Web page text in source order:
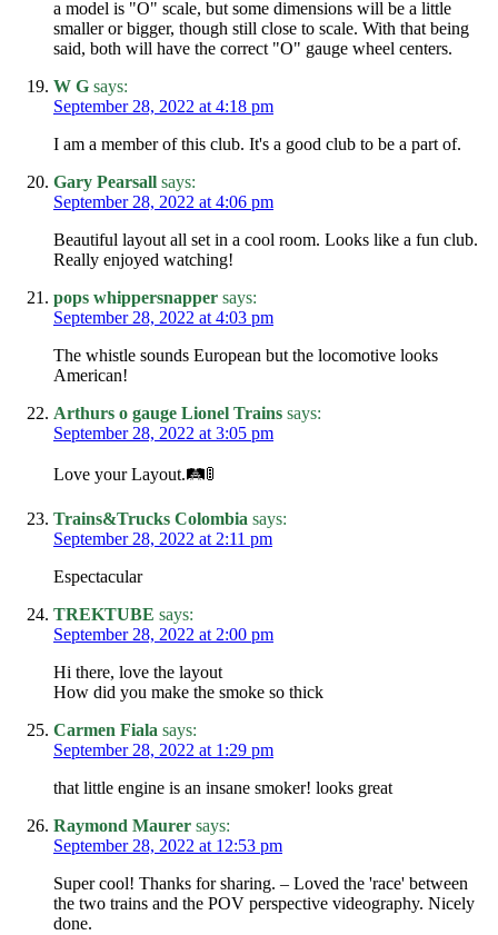
a model is "O" scale, but some dimensions will be a little
smaller or bigger, though still close to scale. With that being
said, both will have the correct "O" gauge wheel centers.
W G says:
September 28, 2022 at 4:18 pm
I am a member of this club. It's a good club to be a part of.
Gary Pearsall says:
September 28, 2022 at 4:06 pm
Beautiful layout all set in a cool room. Looks like a fun club.
Really enjoyed watching!
pops whippersnapper says:
September 28, 2022 at 4:03 pm
The whistle sounds European but the locomotive looks
American!
Arthurs o gauge Lionel Trains says:
September 28, 2022 at 3:05 pm
Love your Layout.🛤🚦
Trains&Trucks Colombia says:
September 28, 2022 at 2:11 pm
Espectacular
TREKTUBE says:
September 28, 2022 at 2:00 pm
Hi there, love the layout
How did you make the smoke so thick
Carmen Fiala says:
September 28, 2022 at 1:29 pm
that little engine is an insane smoker! looks great
Raymond Maurer says:
September 28, 2022 at 12:53 pm
Super cool! Thanks for sharing. – Loved the 'race' between
the two trains and the POV perspective videography. Nicely
done.